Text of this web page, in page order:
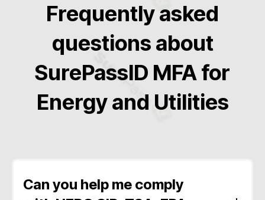
Frequently asked
questions about
SurePassID MFA for
Energy and Utilities
Can you help me comply